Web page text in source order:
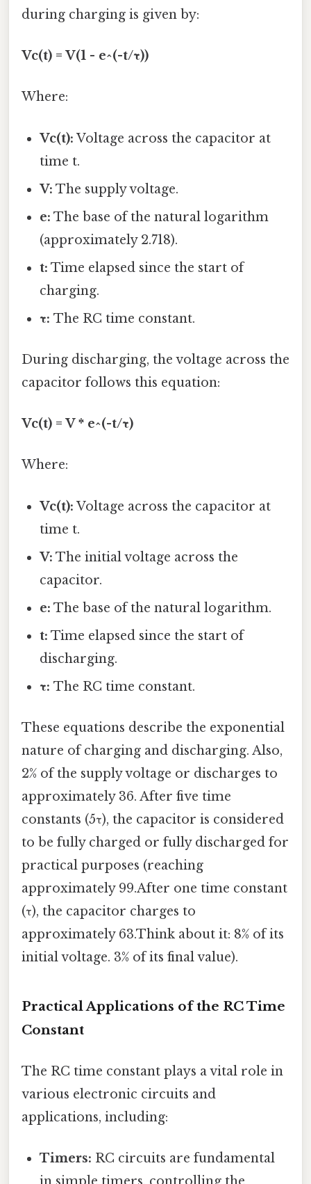
during charging is given by:
Vc(t) = V(1 - e^(-t/τ))
Where:
Vc(t): Voltage across the capacitor at
time t.
V: The supply voltage.
e: The base of the natural logarithm
(approximately 2.718).
t: Time elapsed since the start of
charging.
τ: The RC time constant.
During discharging, the voltage across the
capacitor follows this equation:
Vc(t) = V * e^(-t/τ)
Where:
Vc(t): Voltage across the capacitor at
time t.
V: The initial voltage across the
capacitor.
e: The base of the natural logarithm.
t: Time elapsed since the start of
discharging.
τ: The RC time constant.
These equations describe the exponential
nature of charging and discharging. Also,
2% of the supply voltage or discharges to
approximately 36. After five time
constants (5τ), the capacitor is considered
to be fully charged or fully discharged for
practical purposes (reaching
approximately 99.After one time constant
(τ), the capacitor charges to
approximately 63.Think about it: 8% of its
initial voltage. 3% of its final value).
Practical Applications of the RC Time
Constant
The RC time constant plays a vital role in
various electronic circuits and
applications, including:
Timers: RC circuits are fundamental